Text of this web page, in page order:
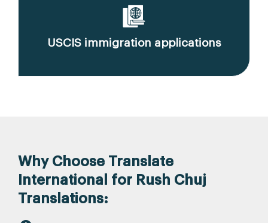
USCIS immigration applications
Why Choose Translate
International for Rush Chuj
Translations: